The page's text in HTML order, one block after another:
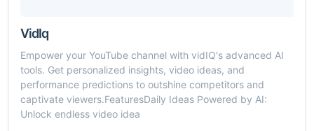
VidIq
Empower your YouTube channel with vidIQ's advanced AI
tools. Get personalized insights, video ideas, and
performance predictions to outshine competitors and
captivate viewers.FeaturesDaily Ideas Powered by AI:
Unlock endless video idea